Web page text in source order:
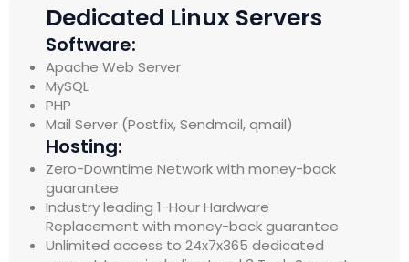
Dedicated Linux Servers
Software:
Apache Web Server
MySQL
PHP
Mail Server (Postfix, Sendmail, qmail)
Hosting:
Zero-Downtime Network with money-back
guarantee
Industry leading 1-Hour Hardware
Replacement with money-back guarantee
Unlimited access to 24x7x365 dedicated